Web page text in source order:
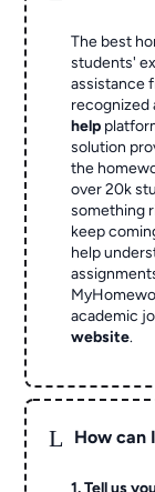
The best
students'
assistance
recognized
help
solution
the
over 20k
something
keep
help
academic
website.
L How can